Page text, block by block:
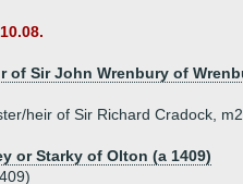
of Sir John Wrenbury of
heir of Sir Richard Cradock,
or Starky of Olton (a 1409)